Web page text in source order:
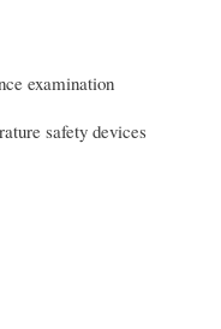
examination
safety devices